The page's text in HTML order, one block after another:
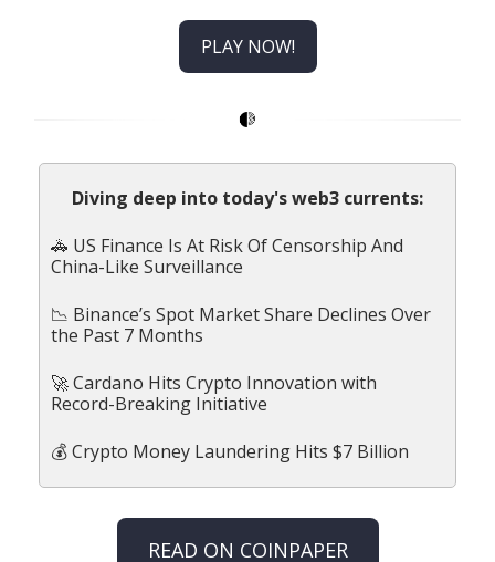
PLAY NOW!
Diving deep into today's web3 currents:
🚓 US Finance Is At Risk Of Censorship And
China-Like Surveillance
📉 Binance’s Spot Market Share Declines Over
the Past 7 Months
🚀 Cardano Hits Crypto Innovation with
Record-Breaking Initiative
💰 Crypto Money Laundering Hits $7 Billion
READ ON COINPAPER